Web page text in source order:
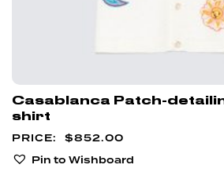
Casablanca Patch-
shirt
$852.00
Pin to Wishboard